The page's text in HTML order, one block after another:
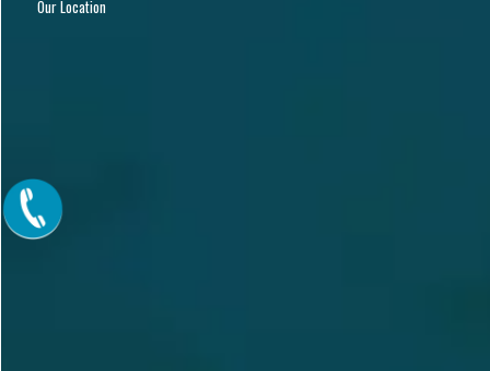
Our Location